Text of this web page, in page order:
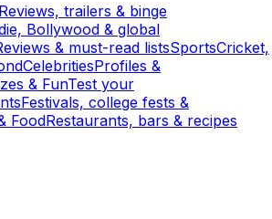
Reviews, trailers & binge
Bollywood & global
& must-read listsSportsCricket,
CelebritiesProfiles &
& FunTest your
Festivals, college fests &
FoodRestaurants, bars & recipes